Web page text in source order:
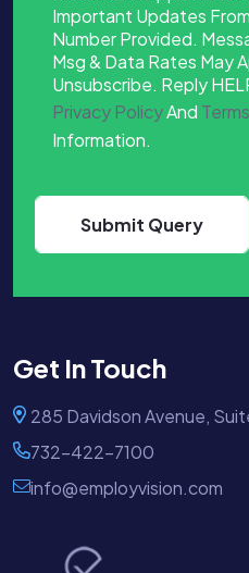
Get In Touch
285 Davidson Avenue,
732-422-7100
info@employvision.com
Important Updates
Number Provided.
Msg & Data Rates May
Unsubscribe. Reply
Privacy PolicyAnd
Information.